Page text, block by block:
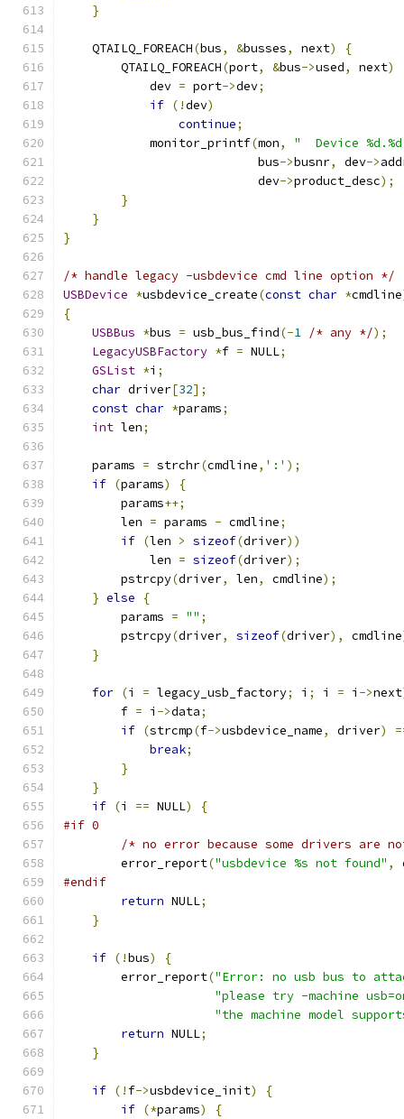
}
    QTAILQ_FOREACH
(bus, &busses, next)
{
        QTAILQ_FOREACH
(port, &bus->used, next)
            dev
= port->dev;
if (!dev)
continue;
            monitor_printf
(mon,
"  Device
                           bus
->busnr, dev->
                           dev
->product_desc);
}
}
}
/* handle legacy -usbdevice cmd line option */
USBDevice *usbdevice_create(const char *cmdline
{
USBBus *bus = usb_bus_find(-1 /* any */);
LegacyUSBFactory *f = NULL;
GSList *i ;
char driver[32];
const char *params;
int len;
    params
= strchr(cmdline, ':' );
if (params)
{
        params
++;
        len
= params - cmdline;
if (len > sizeof(driver))
            len
= sizeof(driver);
        pstrcpy
(driver, len, cmdline);
} else
{
        params
= "" ;
        pstrcpy
(driver, sizeof(driver), cmdline
}
for (i = legacy_usb_factory; i ; i = i ->next
        f
= i ->data;
if (strcmp(f->usbdevice_name, driver)
break;
}
}
if (i == NULL)
{
#if 0
/* no error because some drivers are
        error_report
("usbdevice %s not found" ,
#endif
return NULL;
}
if (!bus)
{
        error_report
("Error: no usb bus to
"please try -machine
"the machine model
return NULL;
}
if (! f->usbdevice_init)
{
if (*params) {